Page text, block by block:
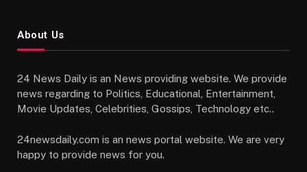
About Us
24 News Daily is an News providing website. We provide
news regarding to Politics, Educational, Entertainment,
Movie Updates, Celebrities, Gossips, Technology etc..
24newsdaily.com is an news portal website. We are very
happy to provide news for you.